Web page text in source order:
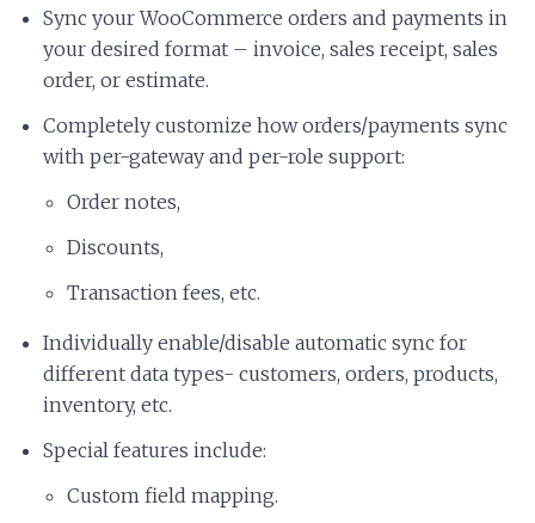
Sync your WooCommerce orders and payments in
your desired format – invoice, sales receipt, sales
order, or estimate.
Completely customize how orders/payments sync
with per-gateway and per-role support:
Order notes,
Discounts,
Transaction fees, etc.
Individually enable/disable automatic sync for
different data types- customers, orders, products,
inventory, etc.
Special features include:
Custom field mapping.